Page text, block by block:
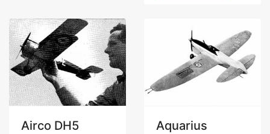
Airco DH5 Aquarius